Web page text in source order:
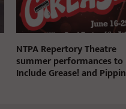
NTPA Repertory Theatre
summer performances to
Include Grease! and Pippin